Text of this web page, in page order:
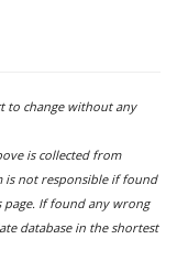
to change without any
is collected from
is not responsible if found
If found any wrong
database in the shortest